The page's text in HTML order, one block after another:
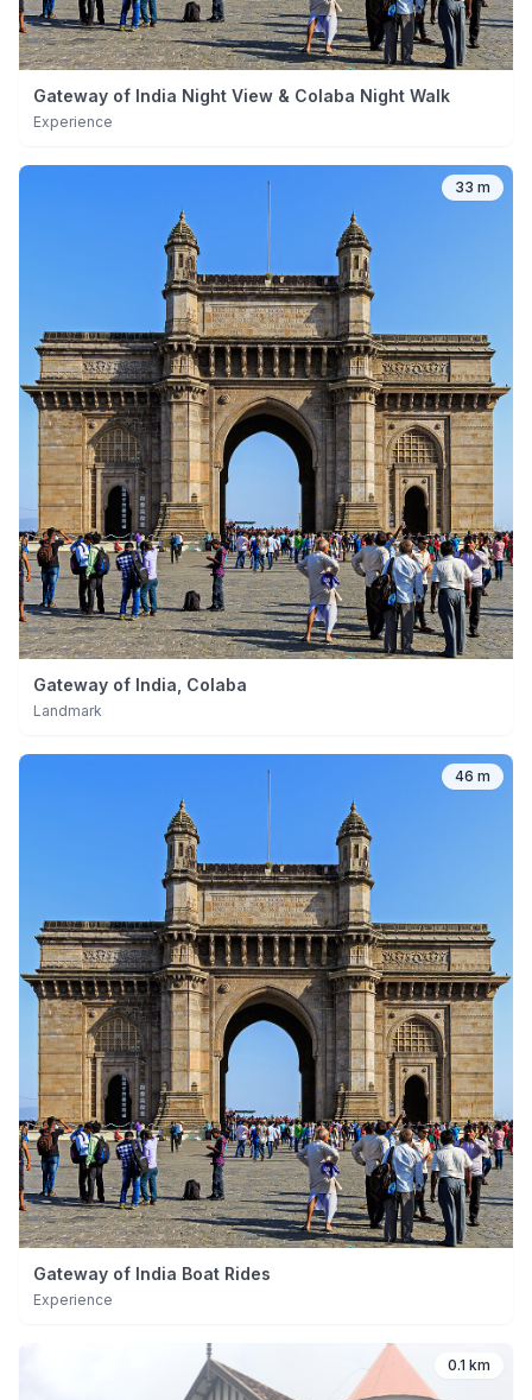
Gateway of India Night View & Colaba Night Walk
Experience
33 m
Gateway of India, Colaba
Landmark
46 m
Gateway of India Boat Rides
Experience
0.1 km